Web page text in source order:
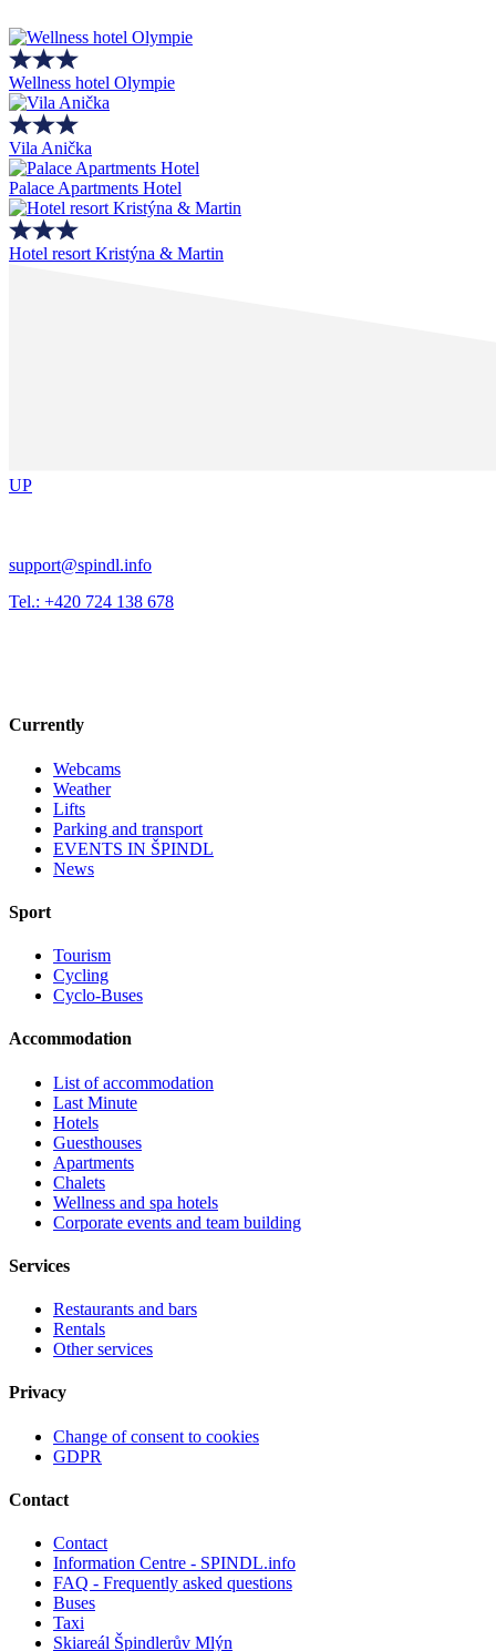
Wellness hotel Olympie
Vila Anička
Palace Apartments Hotel
Hotel resort Kristýna & Martin
UP
support@spindl.info
Tel.: +420 724 138 678
Currently
Webcams
Weather
Lifts
Parking and transport
EVENTS IN ŠPINDL
News
Sport
Tourism
Cycling
Cyclo-Buses
Accommodation
List of accommodation
Last Minute
Hotels
Guesthouses
Apartments
Chalets
Wellness and spa hotels
Corporate events and team building
Services
Restaurants and bars
Rentals
Other services
Privacy
Change of consent to cookies
GDPR
Contact
Contact
Information Centre - SPINDL.info
FAQ - Frequently asked questions
Buses
Taxi
Skiareál Špindlerův Mlýn